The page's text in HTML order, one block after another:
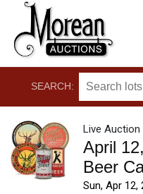
SEARCH:
Live Auction
April
Beer
Sun, Apr 12,